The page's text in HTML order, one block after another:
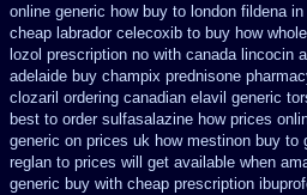
online generic how buy to london fildena
cheap labrador celecoxib to buy how
lozol prescription no with canada lincocin
adelaide buy champix prednisone
clozaril ordering canadian elavil generic
best to order sulfasalazine how prices
generic on prices uk how mestinon buy to
reglan to prices will get available when
generic buy with cheap prescription